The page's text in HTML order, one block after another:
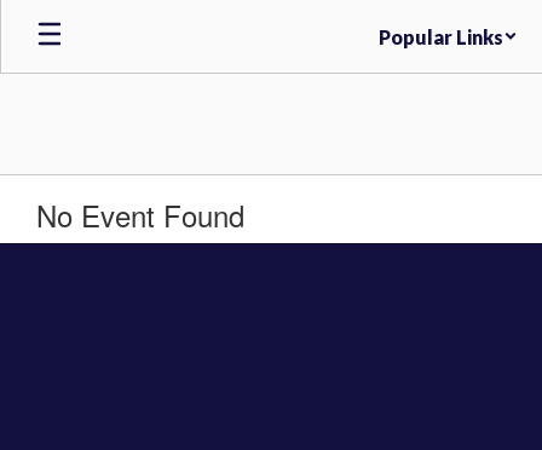
Skip
main
Popular Links
No Event Found